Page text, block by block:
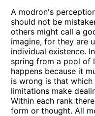
A modron's
should not be
others might call a
imagine, for they are
individual existence.
spring from a pool of
happens because it
is wrong is that which
limitations make
Within each rank
form or thought. All